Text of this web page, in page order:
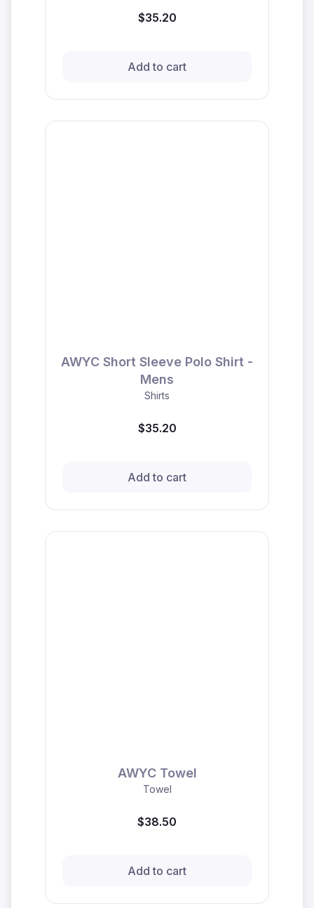
$35.20
Add to cart
AWYC Short Sleeve Polo Shirt -
Mens
Shirts
$35.20
Add to cart
AWYC Towel
Towel
$38.50
Add to cart